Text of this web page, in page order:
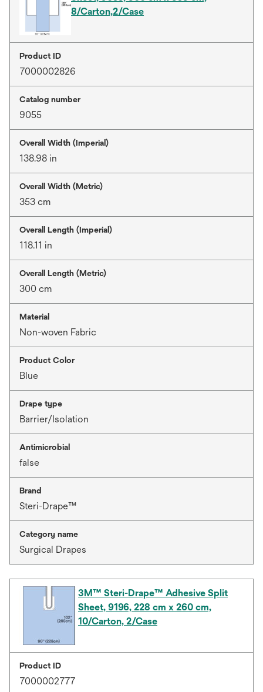
8/Carton,2/Case
Product ID
7000002826
Catalog number
9055
Overall Width (Imperial)
138.98 in
Overall Width (Metric)
353 cm
Overall Length (Imperial)
118.11 in
Overall Length (Metric)
300 cm
Material
Non-woven Fabric
Product Color
Blue
Drape type
Barrier/Isolation
Antimicrobial
false
Brand
Steri-Drape™
Category name
Surgical Drapes
3M™ Steri-Drape™ Adhesive Split
Sheet, 9196, 228 cm x 260 cm,
10/Carton, 2/Case
Product ID
7000002777